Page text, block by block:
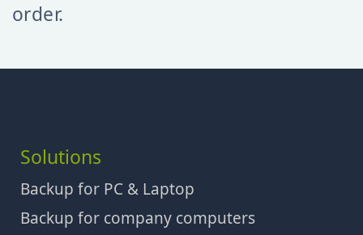
order.
Solutions
Backup for PC & Laptop
Backup for company computers